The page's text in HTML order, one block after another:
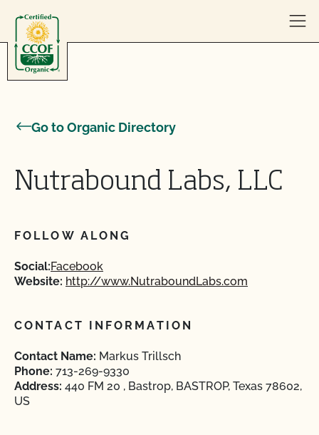
Go to Organic Directory
Nutrabound Labs, LLC
FOLLOW ALONG
Social:Facebook
Website: http://www.NutraboundLabs.com
CONTACT INFORMATION
Contact Name: Markus Trillsch
Phone: 713-269-9330
Address: 440 FM 20 , Bastrop, BASTROP, Texas 78602,
US